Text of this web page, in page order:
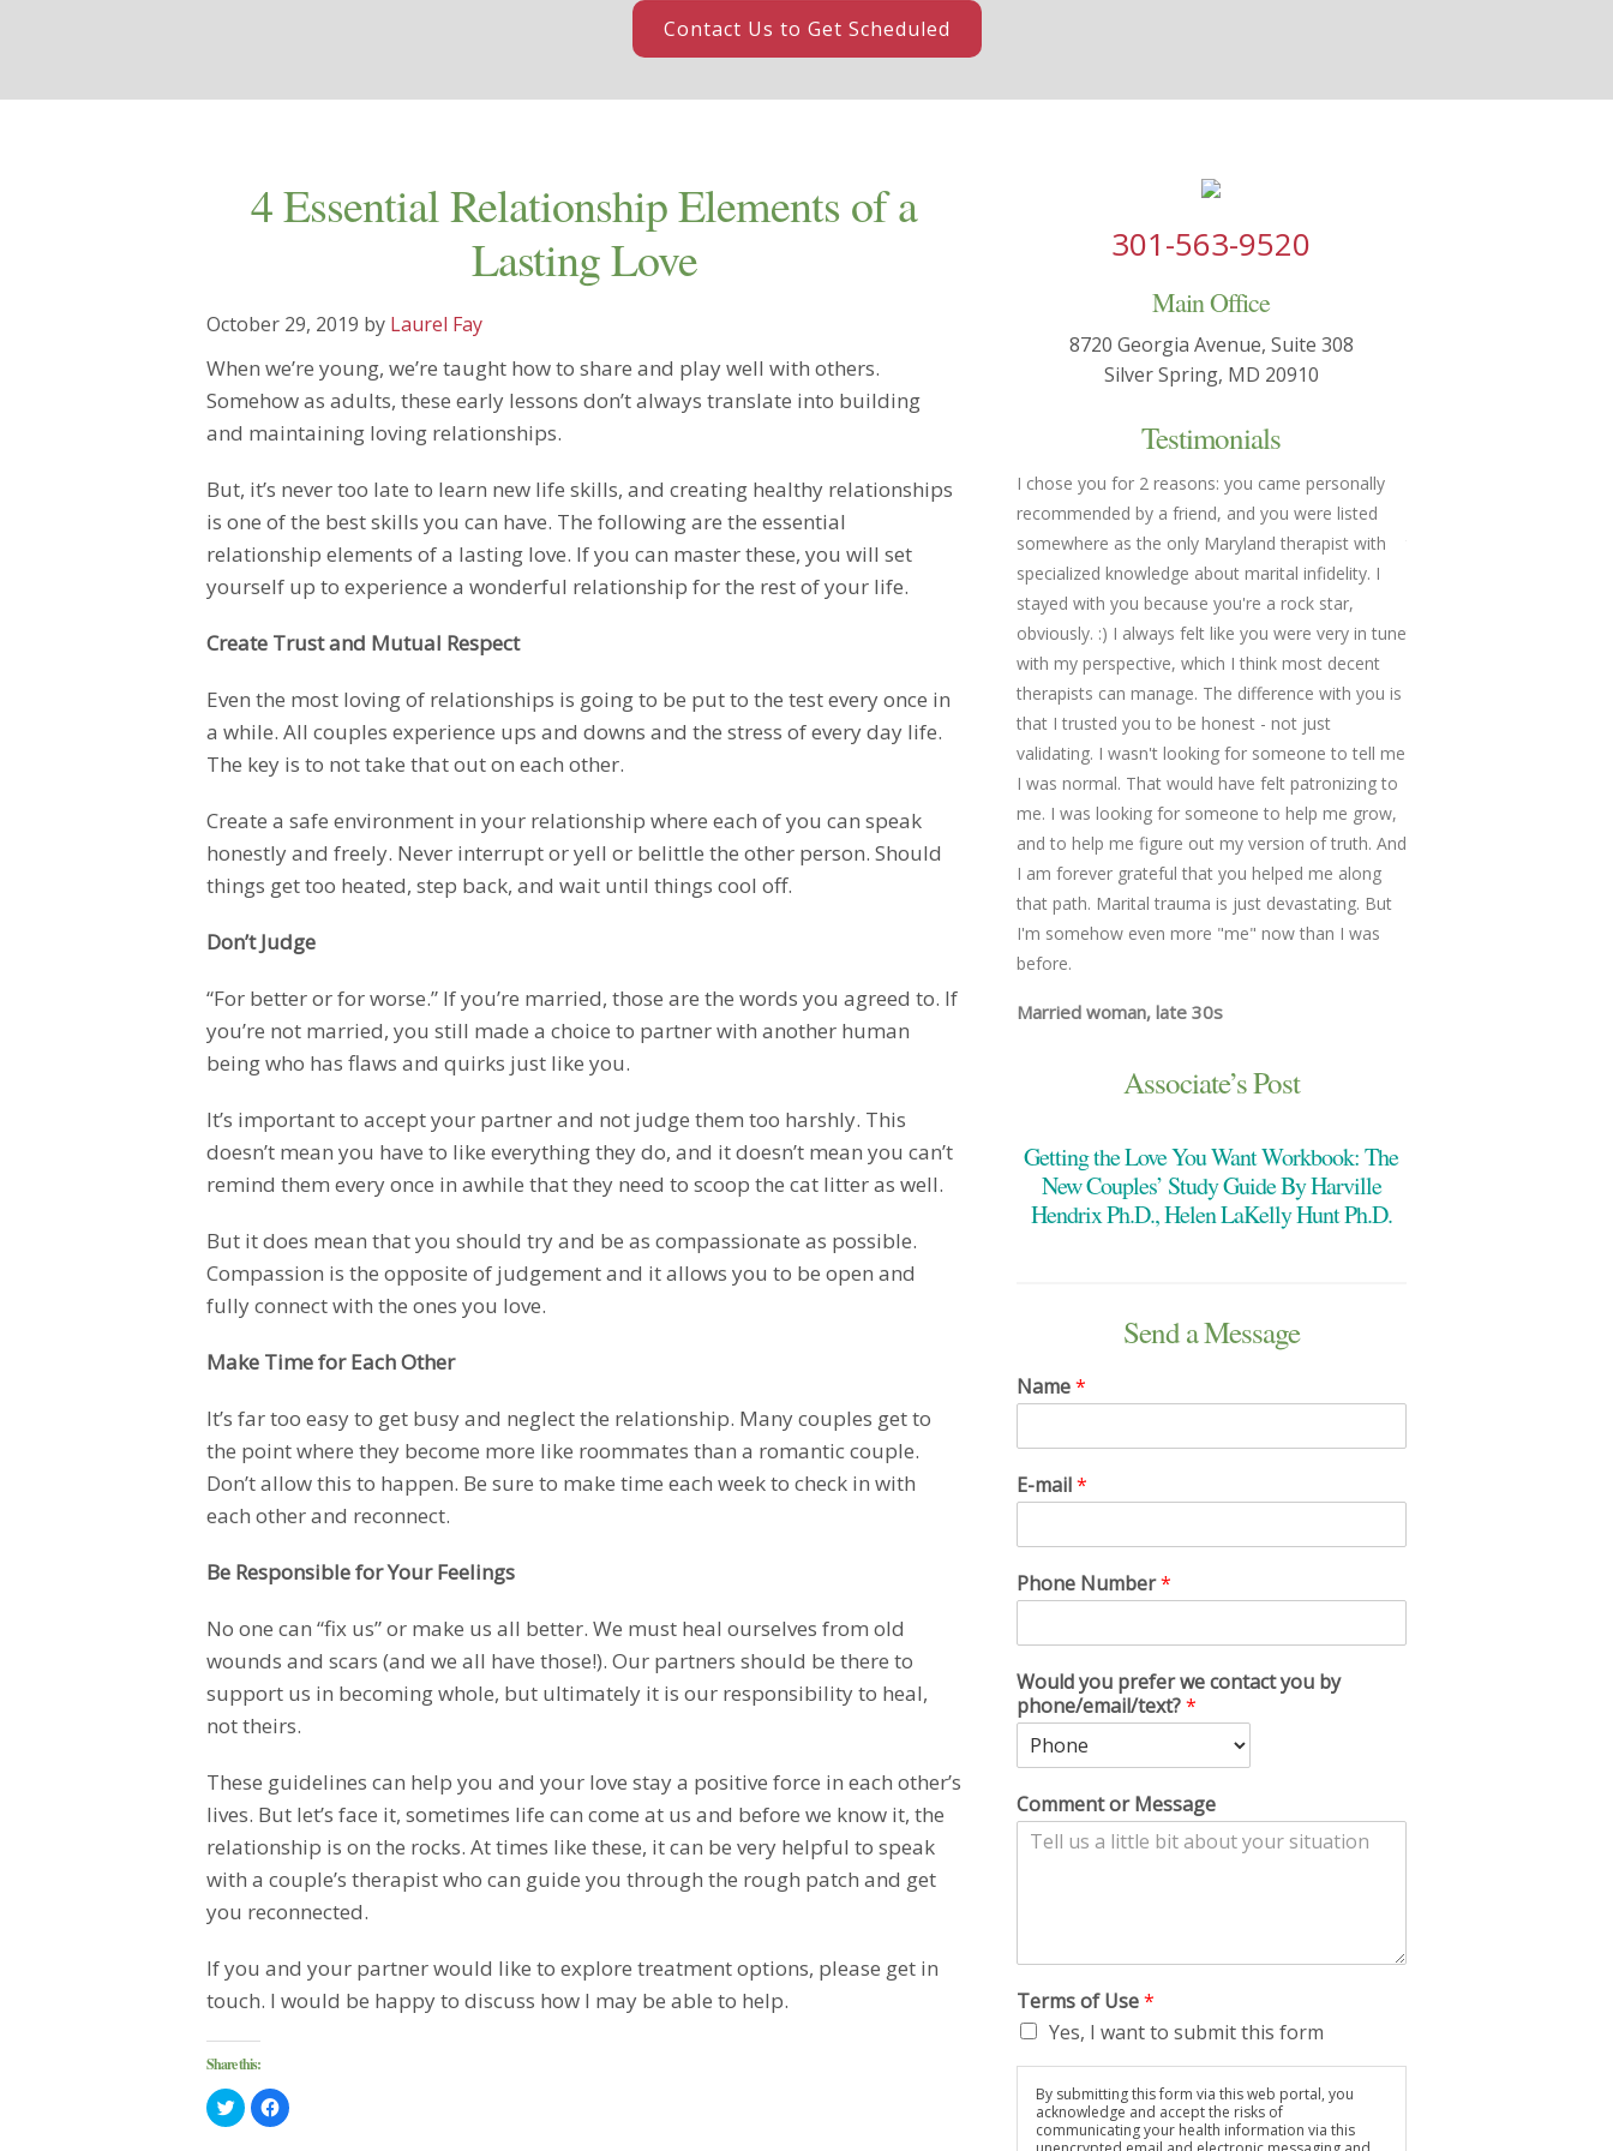
Contact Us to Get Scheduled
4 Essential Relationship Elements of a
Lasting Love
October 29, 2019 by Laurel Fay
When we’re young, we’re taught how to share and play well with others.
Somehow as adults, these early lessons don’t always translate into building
and maintaining loving relationships.
But, it’s never too late to learn new life skills, and creating healthy relationships
is one of the best skills you can have. The following are the essential
relationship elements of a lasting love. If you can master these, you will set
yourself up to experience a wonderful relationship for the rest of your life.
Create Trust and Mutual Respect
Even the most loving of relationships is going to be put to the test every once in
a while. All couples experience ups and downs and the stress of every day life.
The key is to not take that out on each other.
Create a safe environment in your relationship where each of you can speak
honestly and freely. Never interrupt or yell or belittle the other person. Should
things get too heated, step back, and wait until things cool off.
Don’t Judge
“For better or for worse.” If you’re married, those are the words you agreed to. If
you’re not married, you still made a choice to partner with another human
being who has flaws and quirks just like you.
It’s important to accept your partner and not judge them too harshly. This
doesn’t mean you have to like everything they do, and it doesn’t mean you can’t
remind them every once in awhile that they need to scoop the cat litter as well.
But it does mean that you should try and be as compassionate as possible.
Compassion is the opposite of judgement and it allows you to be open and
fully connect with the ones you love.
Make Time for Each Other
It’s far too easy to get busy and neglect the relationship. Many couples get to
the point where they become more like roommates than a romantic couple.
Don’t allow this to happen. Be sure to make time each week to check in with
each other and reconnect.
Be Responsible for Your Feelings
No one can “fix us” or make us all better. We must heal ourselves from old
wounds and scars (and we all have those!). Our partners should be there to
support us in becoming whole, but ultimately it is our responsibility to heal,
not theirs.
These guidelines can help you and your love stay a positive force in each other’s
lives. But let’s face it, sometimes life can come at us and before we know it, the
relationship is on the rocks. At times like these, it can be very helpful to speak
with a couple’s therapist who can guide you through the rough patch and get
you reconnected.
If you and your partner would like to explore treatment options, please get in
touch. I would be happy to discuss how I may be able to help.
Share this:
Click
to
share
Click
to
301-563-9520
Main Office
8720 Georgia Avenue, Suite 308
Silver Spring, MD 20910
Testimonials
I chose you for 2 reasons: you came personally
recommended by a friend, and you were listed
somewhere as the only Maryland therapist with
specialized knowledge about marital infidelity. I
stayed with you because you're a rock star,
obviously. :) I always felt like you were very in tune
with my perspective, which I think most decent
therapists can manage. The difference with you is
that I trusted you to be honest - not just
validating. I wasn't looking for someone to tell me
I was normal. That would have felt patronizing to
me. I was looking for someone to help me grow,
and to help me figure out my version of truth. And
I am forever grateful that you helped me along
that path. Marital trauma is just devastating. But
I'm somehow even more "me" now than I was
before.
Married woman, late 30s
Associate’s Post
Getting the Love You Want Workbook: The
New Couples’ Study Guide By Harville
Hendrix Ph.D., Helen LaKelly Hunt Ph.D.
Send a Message
Name*
E-mail*
Phone Number*
Would you prefer we contact you by
phone/email/text?*
Comment or Message
Terms of Use*
Yes, I want to submit this form
By submitting this form via this web portal, you
acknowledge and accept the risks of
communicating your health information via this